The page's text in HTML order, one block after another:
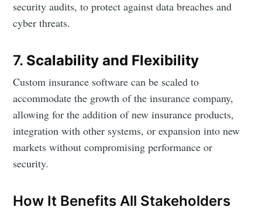
security audits, to protect against data breaches and
cyber threats.
7. Scalability and Flexibility
Custom insurance software can be scaled to
accommodate the growth of the insurance company,
allowing for the addition of new insurance products,
integration with other systems, or expansion into new
markets without compromising performance or
security.
How It Benefits All Stakeholders